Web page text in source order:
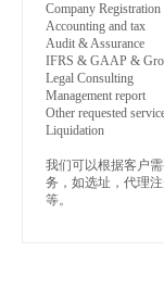
Company Registration
Accounting and tax
Audit & Assurance
IFRS & GAAP &
Legal Consulting
Management report
Other requested
Liquidation
我们可以根据客户
务，如选址，代理
等。